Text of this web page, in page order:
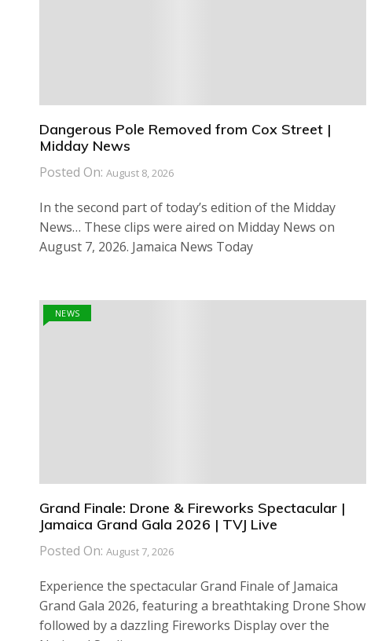
Dangerous Pole Removed from Cox Street |
Midday News
Posted On: August 8, 2026
In the second part of today’s edition of the Midday
News… These clips were aired on Midday News on
August 7, 2026. Jamaica News Today
NEWS
Grand Finale: Drone & Fireworks Spectacular |
Jamaica Grand Gala 2026 | TVJ Live
Posted On: August 7, 2026
Experience the spectacular Grand Finale of Jamaica
Grand Gala 2026, featuring a breathtaking Drone Show
followed by a dazzling Fireworks Display over the